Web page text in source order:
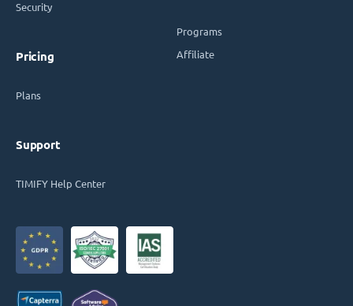
Security
Pricing
Plans
Support
TIMIFY Help Center
Programs
Affiliate